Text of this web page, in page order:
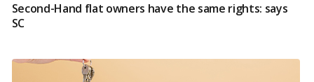
Second-Hand flat owners have the same rights: says
SC